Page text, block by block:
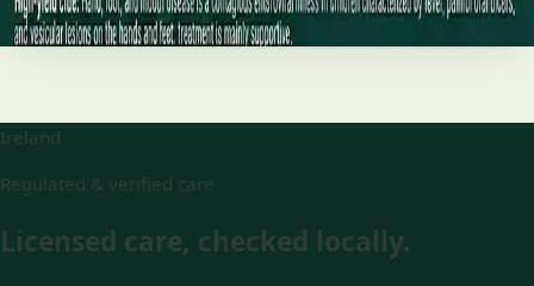
Read article
Ireland
Regulated & verified care
Licensed care, checked locally.